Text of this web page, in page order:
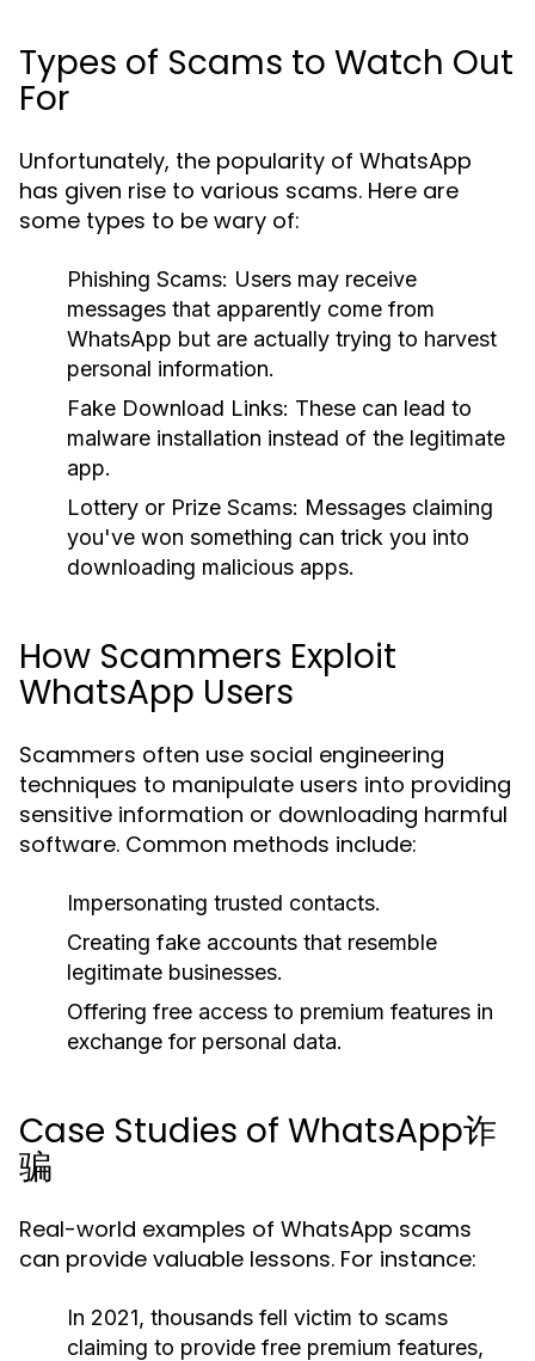
Types of Scams to Watch Out
For
Unfortunately, the popularity of WhatsApp
has given rise to various scams. Here are
some types to be wary of:
Phishing Scams: Users may receive
messages that apparently come from
WhatsApp but are actually trying to harvest
personal information.
Fake Download Links: These can lead to
malware installation instead of the legitimate
app.
Lottery or Prize Scams: Messages claiming
you've won something can trick you into
downloading malicious apps.
How Scammers Exploit
WhatsApp Users
Scammers often use social engineering
techniques to manipulate users into providing
sensitive information or downloading harmful
software. Common methods include:
Impersonating trusted contacts.
Creating fake accounts that resemble
legitimate businesses.
Offering free access to premium features in
exchange for personal data.
Case Studies of WhatsApp诈
骗
Real-world examples of WhatsApp scams
can provide valuable lessons. For instance:
In 2021, thousands fell victim to scams
claiming to provide free premium features,